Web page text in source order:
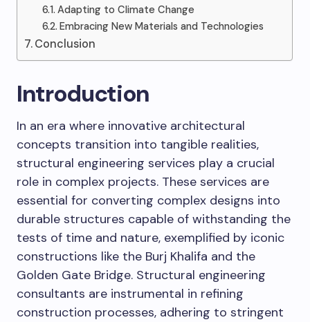
Adapting to Climate Change
Embracing New Materials and Technologies
Conclusion
Introduction
In an era where innovative architectural
concepts transition into tangible realities,
structural engineering services play a crucial
role in complex projects. These services are
essential for converting complex designs into
durable structures capable of withstanding the
tests of time and nature, exemplified by iconic
constructions like the Burj Khalifa and the
Golden Gate Bridge. Structural engineering
consultants are instrumental in refining
construction processes, adhering to stringent